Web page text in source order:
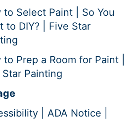
to Select Paint | So You
to DIY? | Five Star
to Prep a Room for Paint |
Star Painting
| ADA Notice |